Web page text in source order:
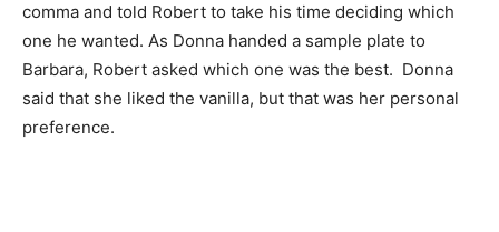
comma and told Robert to take his time deciding which
one he wanted. As Donna handed a sample plate to
Barbara, Robert asked which one was the best. Donna
said that she liked the vanilla, but that was her personal
preference.